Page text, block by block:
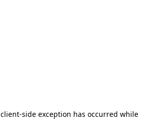
client-side exception has occurred while